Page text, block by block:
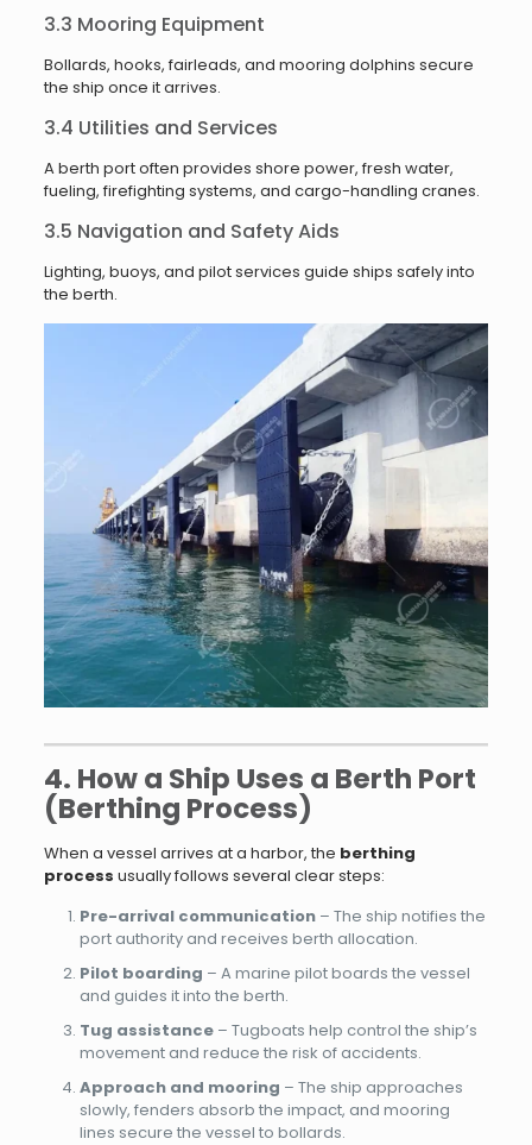
3.3 Mooring Equipment
Bollards, hooks, fairleads, and mooring dolphins secure
the ship once it arrives.
3.4 Utilities and Services
A berth port often provides shore power, fresh water,
fueling, firefighting systems, and cargo-handling cranes.
3.5 Navigation and Safety Aids
Lighting, buoys, and pilot services guide ships safely into
the berth.
4. How a Ship Uses a Berth Port
(Berthing Process)
When a vessel arrives at a harbor, the berthing
process usually follows several clear steps:
Pre-arrival communication– The ship notifies the
port authority and receives berth allocation.
Pilot boarding – A marine pilot boards the vessel
and guides it into the berth.
Tug assistance– Tugboats help control the ship’s
movement and reduce the risk of accidents.
Approach and mooring – The ship approaches
slowly, fenders absorb the impact, and mooring
lines secure the vessel to bollards.